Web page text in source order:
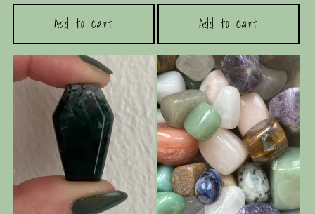
Add to cart Add to cart